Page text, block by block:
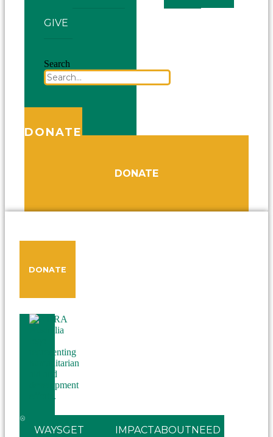
GIVE
Search
DONATE
DONATE
DONATE
WAYSGET IMPACTABOUT NEED